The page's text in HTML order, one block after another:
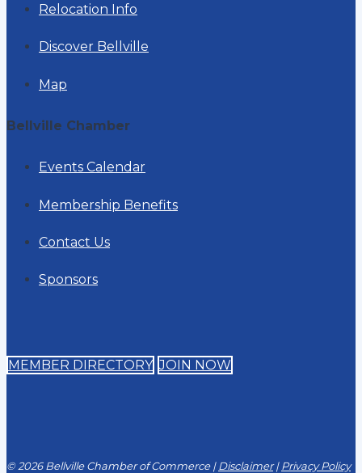
Relocation Info
Discover Bellville
Map
Bellville Chamber
Events Calendar
Membership Benefits
Contact Us
Sponsors
MEMBER DIRECTORY JOIN NOW
© 2026 Bellville Chamber of Commerce |Disclaimer|Privacy Policy